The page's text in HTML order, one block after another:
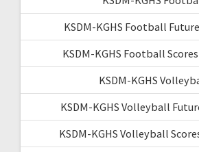
KSDM-KGHS Football
KSDM-KGHS Football
KSDM-KGHS
KSDM-KGHS Volleyball
KSDM-KGHS Volleyball